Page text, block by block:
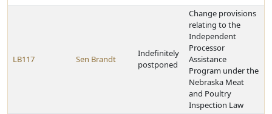
LB117 Sen Brandt
Indefinitely
postponed
Change provisions
relating to the
Independent
Processor
Assistance
Program under the
Nebraska Meat
and Poultry
Inspection Law